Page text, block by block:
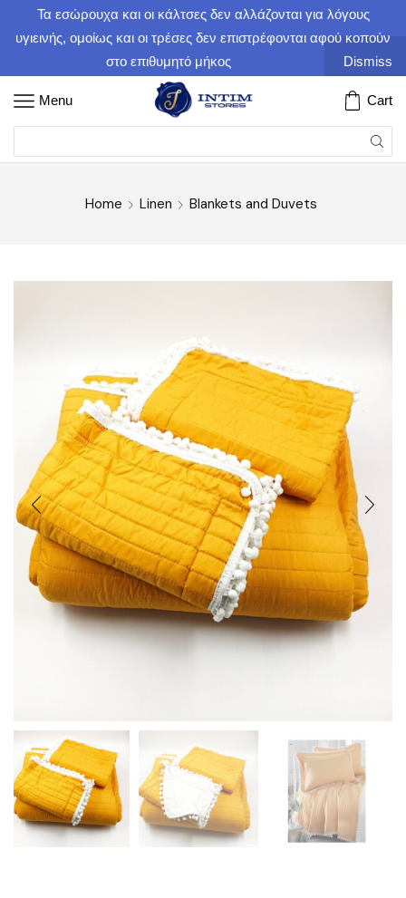
Τα εσώρουχα και οι κάλτσες δεν αλλάζονται για λόγους
υγιεινής, ομοίως και οι τρέσες δεν επιστρέφονται αφού κοπούν
στο επιθυμητό μήκος
Dismiss
Menu Cart
Home Linen Blankets and Duvets